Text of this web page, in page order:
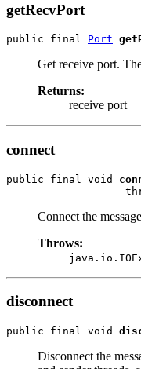
getRecvPort
public final Port
Get receive port.
Returns:
receive port
connect
public final void
Connect the
Throws:
disconnect
public final void
Disconnect the